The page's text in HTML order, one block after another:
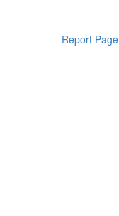
Report Page